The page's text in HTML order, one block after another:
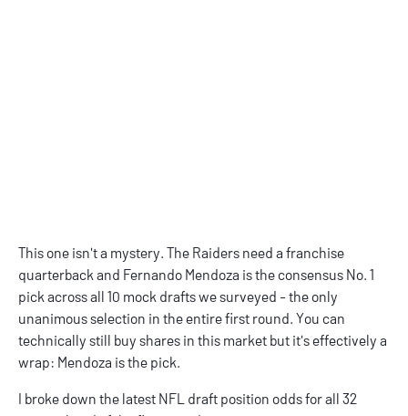
This one isn't a mystery. The Raiders need a franchise
quarterback and Fernando Mendoza is the consensus No. 1
pick across all 10 mock drafts we surveyed - the only
unanimous selection in the entire first round. You can
technically still buy shares in this market but it's effectively a
wrap: Mendoza is the pick.
I broke down the latest NFL draft position oddsfor all 32